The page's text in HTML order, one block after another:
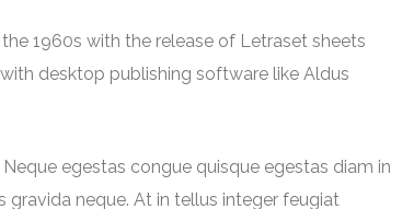
1960s with the release of Letraset sheets
desktop publishing software like Aldus
egestas congue quisque egestas diam in
gravida neque. At in tellus integer feugiat